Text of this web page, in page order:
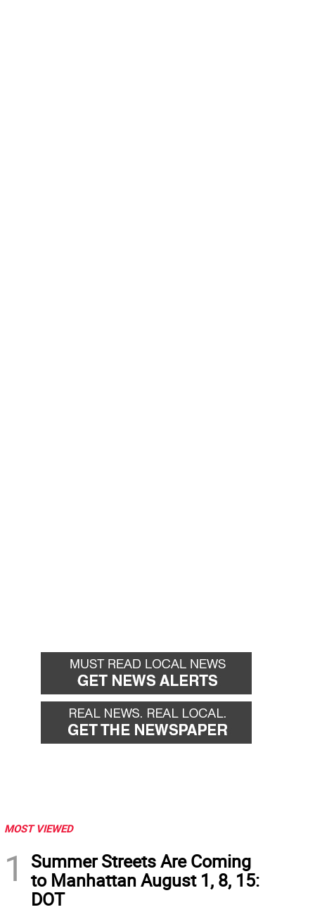
MOST VIEWED
1
Summer Streets Are Coming
to Manhattan August 1, 8, 15:
DOT